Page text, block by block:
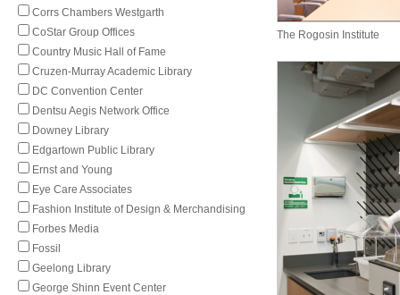
Corrs Chambers Westgarth
CoStar Group Offices
Country Music Hall of Fame
Cruzen-Murray Academic Library
DC Convention Center
Dentsu Aegis Network Office
Downey Library
Edgartown Public Library
Ernst and Young
Eye Care Associates
Fashion Institute of Design & Merchandising
Forbes Media
Fossil
Geelong Library
George Shinn Event Center
The Rogosin Institute